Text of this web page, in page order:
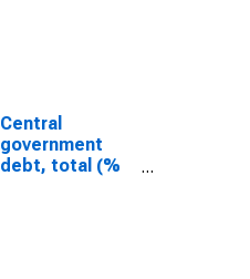
Central
government
debt, total (%